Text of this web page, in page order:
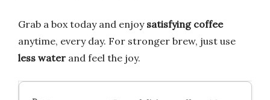
Grab a box today and enjoy satisfying coffee
anytime, every day. For stronger brew, just use
less water and feel the joy.